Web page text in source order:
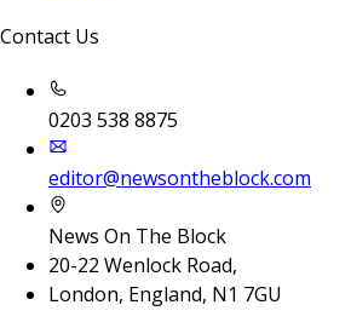
Contact Us
0203 538 8875
editor@newsontheblock.com
News On The Block
20-22 Wenlock Road,
London, England, N1 7GU